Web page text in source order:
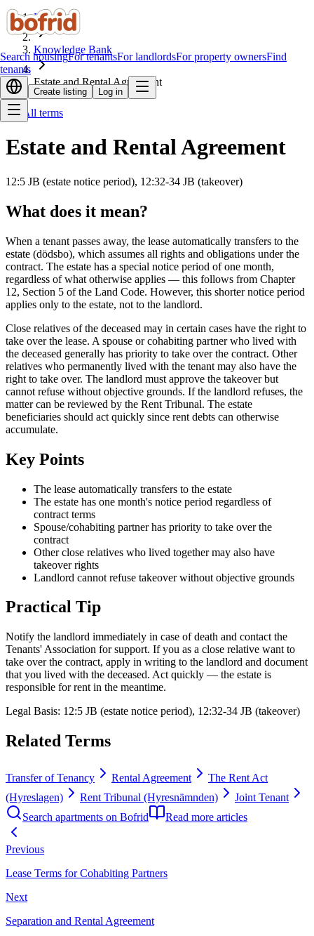
Search housingFor tenantsFor landlordsFor property ownersFind
tenants
Create listing Log in
Home
Knowledge Bank
Estate and Rental Agreement
All terms
Estate and Rental Agreement
12:5 JB (estate notice period), 12:32-34 JB (takeover)
What does it mean?
When a tenant passes away, the lease automatically transfers to the
estate (dödsbo), which assumes all rights and obligations under the
contract. The estate has a special notice period of one month,
regardless of what otherwise applies — this follows from Chapter
12, Section 5 of the Land Code. However, this shorter notice period
applies only to the estate, not to the landlord.
Close relatives of the deceased may in certain cases have the right to
take over the lease. A spouse or cohabiting partner who lived with
the deceased generally has priority to take over the contract. Other
relatives who permanently lived with the tenant may also have the
right to take over. The landlord must approve the takeover but
cannot refuse without objective grounds. If the landlord refuses, the
matter can be reviewed by the Rent Tribunal. The estate
beneficiaries should act quickly since rent debts can otherwise
accumulate.
Key Points
The lease automatically transfers to the estate
The estate has one month's notice period regardless of
contract terms
Spouse/cohabiting partner has priority to take over the
contract
Other close relatives who lived together may also have
takeover rights
Landlord cannot refuse takeover without objective grounds
Practical Tip
Notify the landlord immediately in case of death and contact the
Tenants' Association for support. If you as a close relative want to
take over the contract, apply in writing to the landlord and document
that you lived with the deceased. Act quickly — the estate is
responsible for rent in the meantime.
Legal Basis: 12:5 JB (estate notice period), 12:32-34 JB (takeover)
Related Terms
Transfer of Tenancy Rental Agreement
The Rent Act
(Hyreslagen)
Rent Tribunal (Hyresnämnden)
Joint Tenant
Search apartments on Bofrid
Read more articles
Previous
Lease Terms for Cohabiting Partners
Next
Separation and Rental Agreement